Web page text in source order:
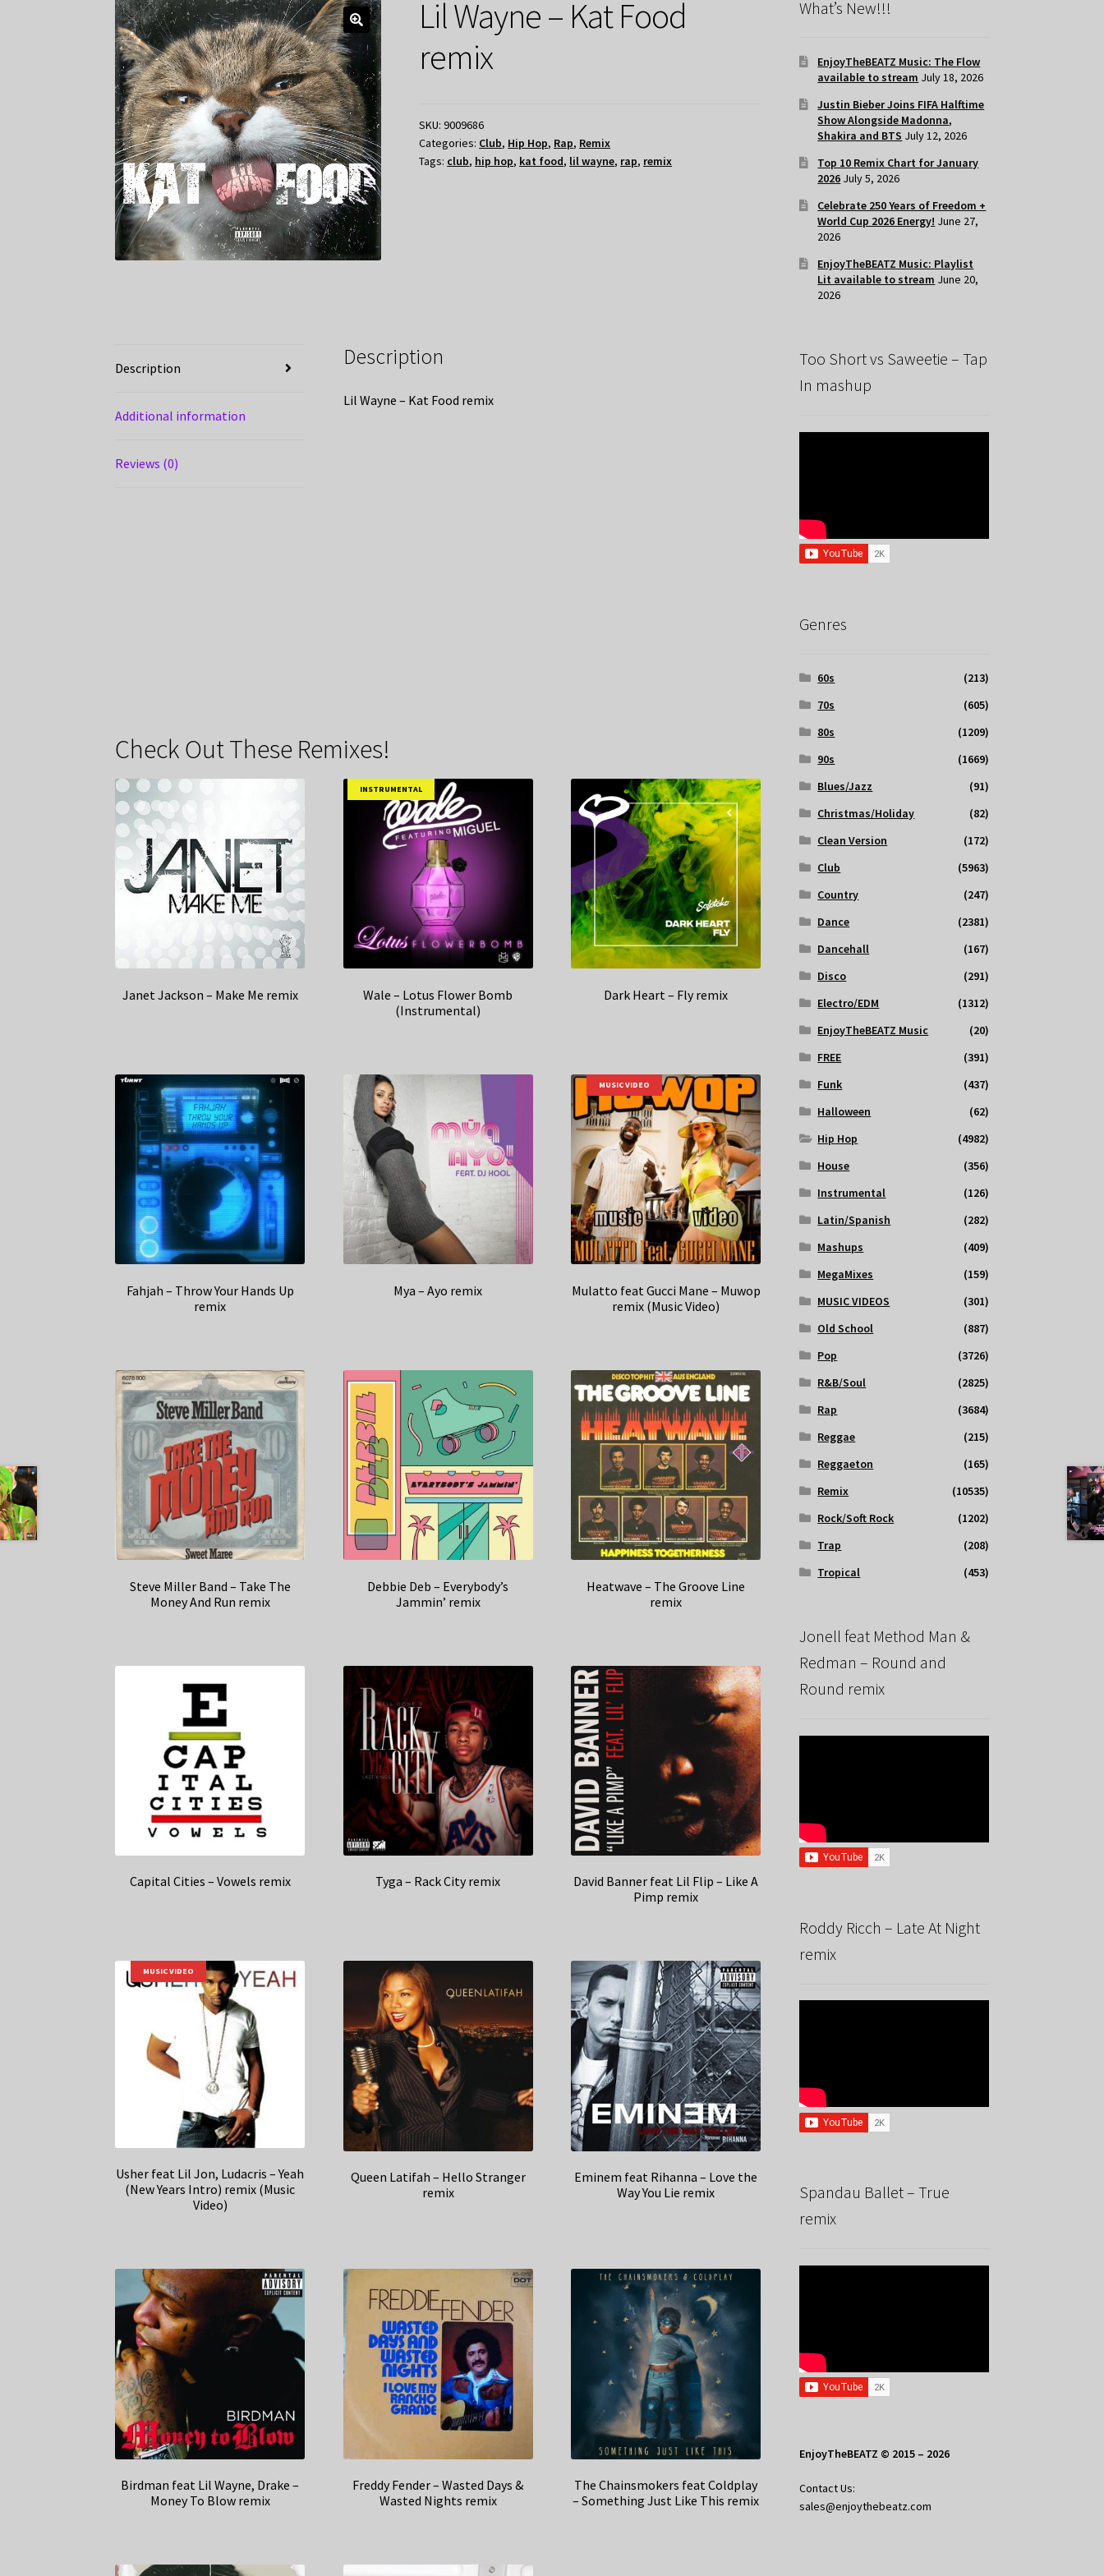
Lil Wayne – Kat Food
remix
SKU:9009686
Categories: Club, Hip Hop, Rap, Remix
Tags: club, hip hop, kat food, lil wayne, rap, remix
Description
Additional information
Reviews (0)
Description
Lil Wayne – Kat Food remix
Check Out These Remixes!
Janet Jackson – Make Me remix
INSTRUMENTAL
Wale – Lotus Flower Bomb
(Instrumental)
Dark Heart – Fly remix
Fahjah – Throw Your Hands Up
remix
Mya – Ayo remix
MUSIC VIDEO
Mulatto feat Gucci Mane – Muwop
remix (Music Video)
Steve Miller Band – Take The
Money And Run remix
Debbie Deb – Everybody’s
Jammin’ remix
Heatwave – The Groove Line
remix
Capital Cities – Vowels remix Tyga – Rack City remix
David Banner feat Lil Flip – Like A
Pimp remix
MUSIC VIDEO
Usher feat Lil Jon, Ludacris – Yeah
(New Years Intro) remix (Music
Video)
Queen Latifah – Hello Stranger
remix
Eminem feat Rihanna – Love the
Way You Lie remix
Birdman feat Lil Wayne, Drake –
Money To Blow remix
Freddy Fender – Wasted Days &
Wasted Nights remix
The Chainsmokers feat Coldplay
– Something Just Like This remix
What’s New!!!
EnjoyTheBEATZ Music: The Flow
available to stream July 18, 2026
Justin Bieber Joins FIFA Halftime
Show Alongside Madonna,
Shakira and BTS July 12, 2026
Top 10 Remix Chart for January
2026 July 5, 2026
Celebrate 250 Years of Freedom +
World Cup 2026 Energy! June 27,
2026
EnjoyTheBEATZ Music: Playlist
Lit available to stream June 20,
2026
Too Short vs Saweetie – Tap
In mashup
Genres
60s
(213)
70s
(605)
80s
(1209)
90s
(1669)
Blues/Jazz
(91)
Christmas/Holiday
(82)
Clean Version
(172)
Club
(5963)
Country
(247)
Dance
(2381)
Dancehall
(167)
Disco
(291)
Electro/EDM
(1312)
EnjoyTheBEATZ Music
(20)
FREE
(391)
Funk
(437)
Halloween
(62)
Hip Hop
(4982)
House
(356)
Instrumental
(126)
Latin/Spanish
(282)
Mashups
(409)
MegaMixes
(159)
MUSIC VIDEOS
(301)
Old School
(887)
Pop
(3726)
R&B/Soul
(2825)
Rap
(3684)
Reggae
(215)
Reggaeton
(165)
Remix
(10535)
Rock/Soft Rock
(1202)
Trap
(208)
Tropical
(453)
Jonell feat Method Man &
Redman – Round and
Round remix
Roddy Ricch – Late At Night
remix
Spandau Ballet – True
remix
EnjoyTheBEATZ © 2015 – 2026
Contact Us:
sales@enjoythebeatz.com